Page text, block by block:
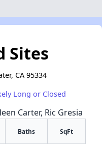
Sites
CA 95334
Long or Closed
Carter, Ric Gresia
Baths SqFt